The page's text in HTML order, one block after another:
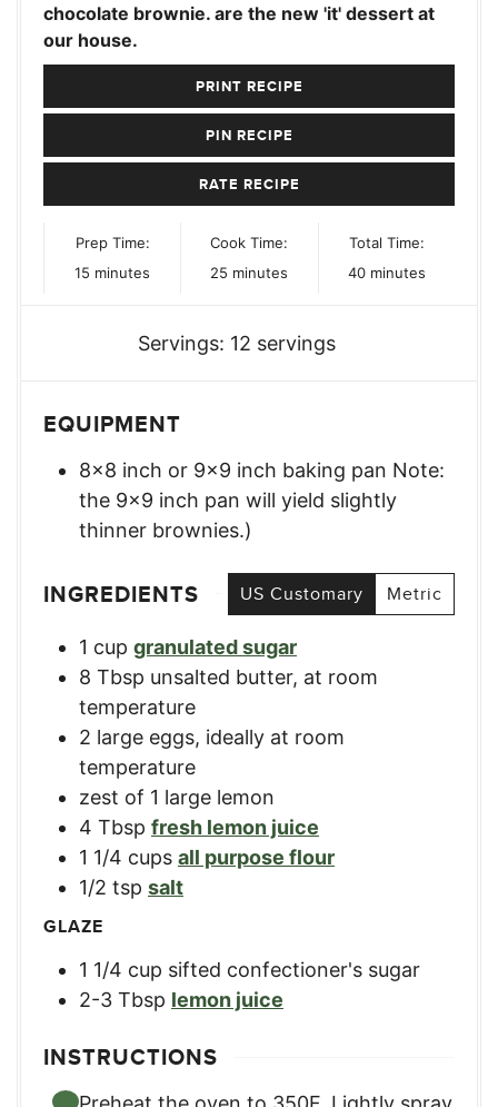
chocolate brownie. are the new 'it' dessert at
our house.
PRINT RECIPE
PIN RECIPE
RATE RECIPE
Prep Time:
15 minutes
minutes
Cook Time:
25 minutes
minutes
Total Time:
40minutes
minutes
Servings: 12 servings
EQUIPMENT
8×8 inch or 9×9 inch baking pan Note:
the 9×9 inch pan will yield slightly
thinner brownies.)
INGREDIENTS US Customary Metric
1 cup granulated sugar
8 Tbsp unsalted butter, at room
temperature
2 large eggs, ideally at room
temperature
zest of 1 large lemon
4 Tbsp fresh lemon juice
1 1/4 cups all purpose flour
1/2 tsp salt
GLAZE
1 1/4 cup sifted confectioner's sugar
2-3 Tbsp lemon juice
INSTRUCTIONS